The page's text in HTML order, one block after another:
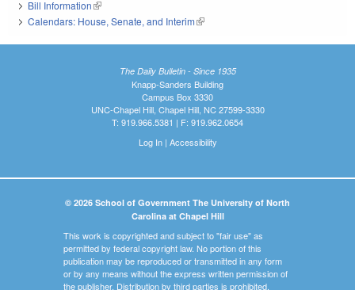
Bill Information(link is external)
Calendars: House, Senate, and Interim(link is external)
The Daily Bulletin - Since 1935
Knapp-Sanders Building
Campus Box 3330
UNC-Chapel Hill, Chapel Hill, NC 27599-3330
T: 919.966.5381 | F: 919.962.0654
Log In| Accessibility
© 2026 School of Government The University of North
Carolina at Chapel Hill
This work is copyrighted and subject to "fair use" as
permitted by federal copyright law. No portion of this
publication may be reproduced or transmitted in any form
or by any means without the express written permission of
the publisher. Distribution by third parties is prohibited.